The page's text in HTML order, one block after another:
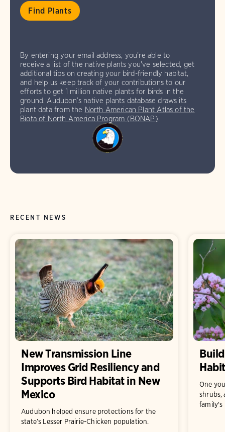
By entering your email address, you're able to
receive a list of the native plants you've selected, get
additional tips on creating your bird-friendly habitat,
and help us keep track of your contributions to our
efforts to get 1 million native plants for birds in the
ground. Audubon’s native plants database draws its
plant data from the North American Plant Atlas of the
Biota of North America Program (BONAP).
RECENT NEWS
New Transmission Line
Improves Grid Resiliency and
Supports Bird Habitat in New
Mexico
Audubon helped ensure protections for the
state’s Lesser Prairie-Chicken population.
One
shrubs,
family's